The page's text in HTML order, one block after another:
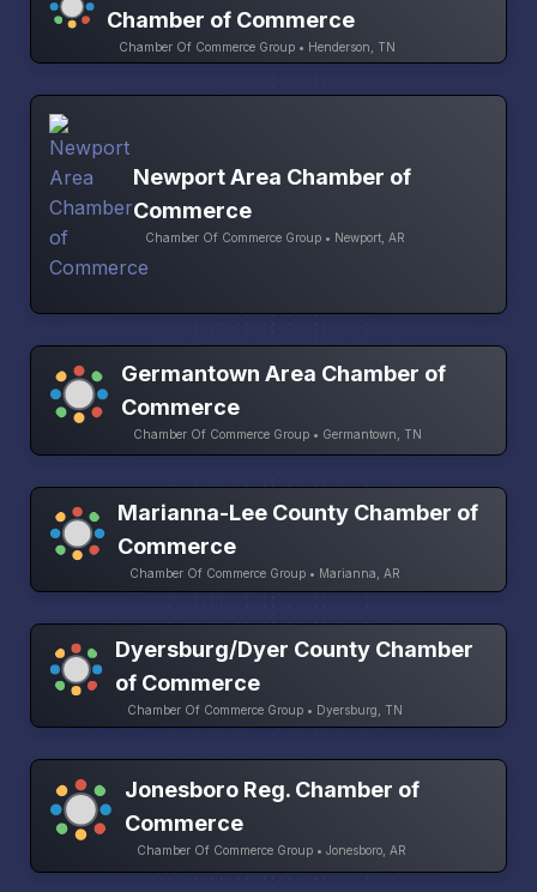
Chamber of Commerce
Chamber Of Commerce Group • Henderson, TN
Newport Area Chamber of
Commerce
Chamber Of Commerce Group • Newport, AR
Germantown Area Chamber of
Commerce
Chamber Of Commerce Group • Germantown, TN
Marianna-Lee County Chamber of
Commerce
Chamber Of Commerce Group • Marianna, AR
Dyersburg/Dyer County Chamber
of Commerce
Chamber Of Commerce Group • Dyersburg, TN
Jonesboro Reg. Chamber of
Commerce
Chamber Of Commerce Group • Jonesboro, AR